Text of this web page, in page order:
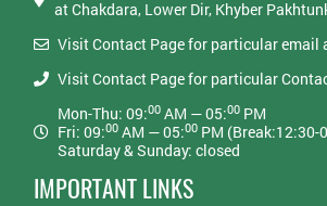
at Chakdara, Lower Dir, Khyber
Visit Contact Page for particular email
Visit Contact Page for particular
Mon-Thu: 09:00AM — 05:00PM
Fri: 09:00AM — 05:00PM (Break:12:30-
Saturday & Sunday: closed
IMPORTANT LINKS